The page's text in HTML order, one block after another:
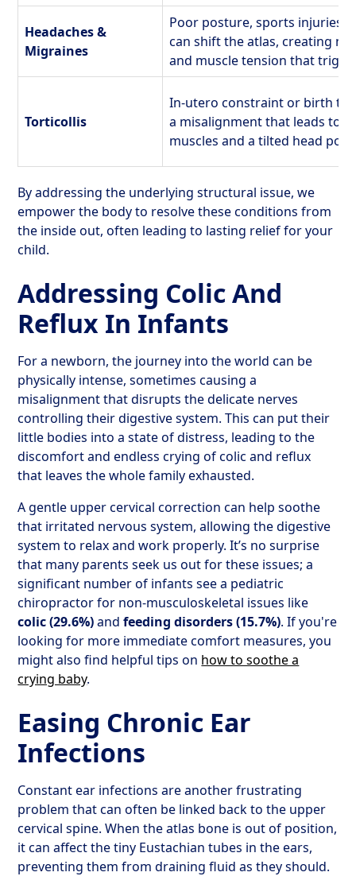
Headaches &
Migraines
Poor posture, sports injuries,
can shift the atlas, creating
and muscle tension that
Torticollis
In-utero constraint or birth
a misalignment that leads to
muscles and a tilted head
By addressing the underlying structural issue, we
empower the body to resolve these conditions from
the inside out, often leading to lasting relief for your
child.
Addressing Colic And
Reflux In Infants
For a newborn, the journey into the world can be
physically intense, sometimes causing a
misalignment that disrupts the delicate nerves
controlling their digestive system. This can put their
little bodies into a state of distress, leading to the
discomfort and endless crying of colic and reflux
that leaves the whole family exhausted.
A gentle upper cervical correction can help soothe
that irritated nervous system, allowing the digestive
system to relax and work properly. It’s no surprise
that many parents seek us out for these issues; a
significant number of infants see a pediatric
chiropractor for non-musculoskeletal issues like
colic (29.6%)andfeeding disorders (15.7%). If you're
looking for more immediate comfort measures, you
might also find helpful tips on how to soothe a
crying baby.
Easing Chronic Ear
Infections
Constant ear infections are another frustrating
problem that can often be linked back to the upper
cervical spine. When the atlas bone is out of position,
it can affect the tiny Eustachian tubes in the ears,
preventing them from draining fluid as they should.